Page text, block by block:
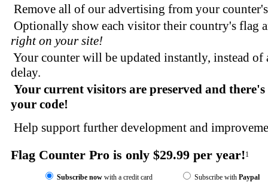
Remove all of our advertising from your
Optionally show each visitor their country's flag
right on your site!
Your counter will be updated instantly, instead
delay.
Your current visitors are preserved and there's
your code!
Help support further development and
Flag Counter Pro is only $29.99 per year!1
Subscribe now with a credit card Subscribe with Paypal